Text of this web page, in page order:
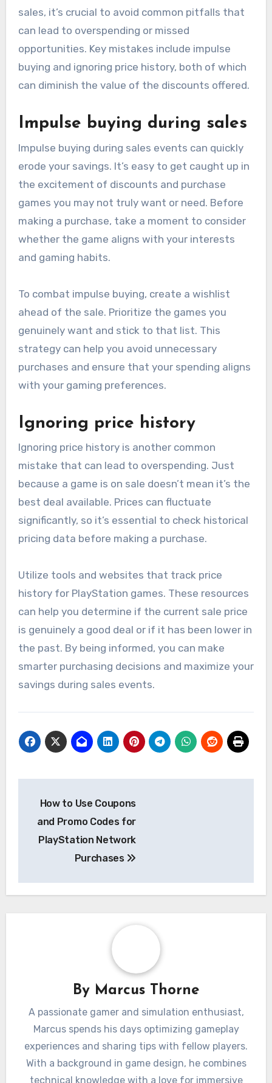
sales, it’s crucial to avoid common pitfalls that
can lead to overspending or missed
opportunities. Key mistakes include impulse
buying and ignoring price history, both of which
can diminish the value of the discounts offered.
Impulse buying during sales
Impulse buying during sales events can quickly
erode your savings. It’s easy to get caught up in
the excitement of discounts and purchase
games you may not truly want or need. Before
making a purchase, take a moment to consider
whether the game aligns with your interests
and gaming habits.
To combat impulse buying, create a wishlist
ahead of the sale. Prioritize the games you
genuinely want and stick to that list. This
strategy can help you avoid unnecessary
purchases and ensure that your spending aligns
with your gaming preferences.
Ignoring price history
Ignoring price history is another common
mistake that can lead to overspending. Just
because a game is on sale doesn’t mean it’s the
best deal available. Prices can fluctuate
significantly, so it’s essential to check historical
pricing data before making a purchase.
Utilize tools and websites that track price
history for PlayStation games. These resources
can help you determine if the current sale price
is genuinely a good deal or if it has been lower in
the past. By being informed, you can make
smarter purchasing decisions and maximize your
savings during sales events.
navigation
How to Use Coupons
and Promo Codes for
PlayStation Network
Purchases
By Marcus Thorne
A passionate gamer and simulation enthusiast,
Marcus spends his days optimizing gameplay
experiences and sharing tips with fellow players.
With a background in game design, he combines
technical knowledge with a love for immersive